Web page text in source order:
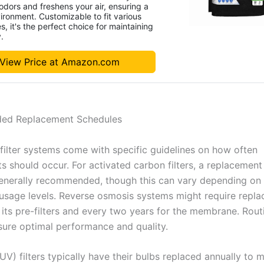
and freshens your air, ensuring a
Customizable to fit various
it's the perfect choice for maintaining
Price at Amazon.com
Replacement Schedules
systems come with specific guidelines on how often
should occur. For activated carbon filters, a
recommended, though this can vary depending
levels. Reverse osmosis systems might require
pre-filters and every two years for the membrane.
optimal performance and quality.
filters typically have their bulbs replaced annually to